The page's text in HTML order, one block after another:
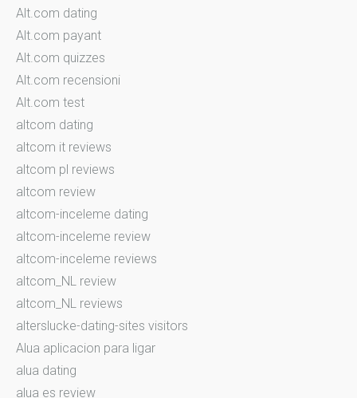
Alt.com dating
Alt.com payant
Alt.com quizzes
Alt.com recensioni
Alt.com test
altcom dating
altcom it reviews
altcom pl reviews
altcom review
altcom-inceleme dating
altcom-inceleme review
altcom-inceleme reviews
altcom_NL review
altcom_NL reviews
alterslucke-dating-sites visitors
Alua aplicacion para ligar
alua dating
alua es review